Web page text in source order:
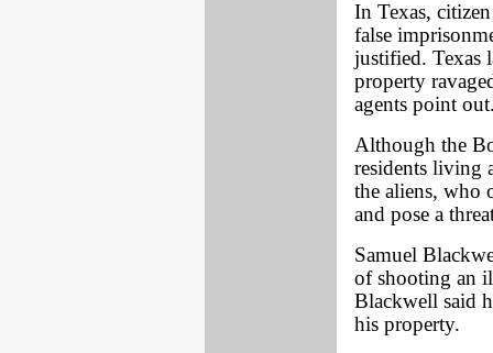
In Texas,
false
justified. Texas
property
agents point
Although the
residents living
the aliens, who
and pose a
Samuel
of shooting an
Blackwell said
his property.